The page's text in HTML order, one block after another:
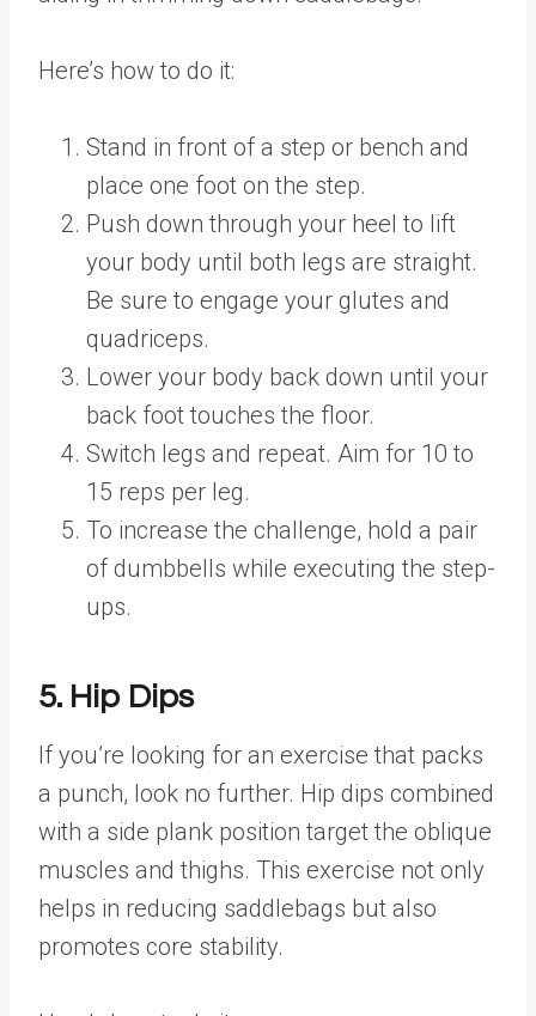
Here’s how to do it:
Stand in front of a step or bench and
place one foot on the step.
Push down through your heel to lift
your body until both legs are straight.
Be sure to engage your glutes and
quadriceps.
Lower your body back down until your
back foot touches the floor.
Switch legs and repeat. Aim for 10 to
15 reps per leg.
To increase the challenge, hold a pair
of dumbbells while executing the step-
ups.
5. Hip Dips
If you’re looking for an exercise that packs
a punch, look no further. Hip dips combined
with a side plank position target the oblique
muscles and thighs. This exercise not only
helps in reducing saddlebags but also
promotes core stability.